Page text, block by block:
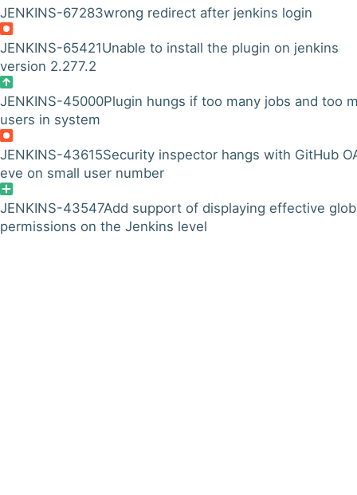
JENKINS-67283wrong redirect after jenkins login
JENKINS-65421Unable to install the plugin on jenkins
version 2.277.2
JENKINS-45000Plugin hungs if too many jobs and too
users in system
JENKINS-43615Security inspector hangs with GitHub
eve on small user number
JENKINS-43547Add support of displaying effective
permissions on the Jenkins level